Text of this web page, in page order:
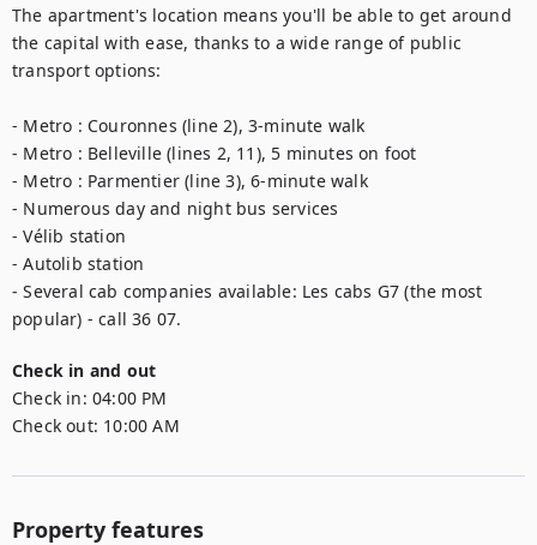
The apartment's location means you'll be able to get around
the capital with ease, thanks to a wide range of public
transport options:
- Metro : Couronnes (line 2), 3-minute walk
- Metro : Belleville (lines 2, 11), 5 minutes on foot
- Metro : Parmentier (line 3), 6-minute walk
- Numerous day and night bus services
- Vélib station
- Autolib station
- Several cab companies available: Les cabs G7 (the most
popular) - call 36 07.
Check in and out
Check in: 04:00 PM
Check out: 10:00 AM
Property features